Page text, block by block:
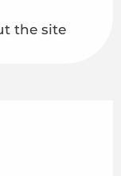
the site